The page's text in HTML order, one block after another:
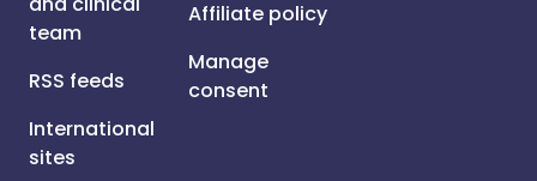
team
RSS feeds
International
sites
Affiliate policy
Manage
consent